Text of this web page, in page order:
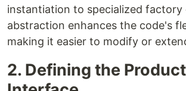
instantiation to specialized factory
abstraction enhances the code's
making it easier to modify or
2. Defining the Product